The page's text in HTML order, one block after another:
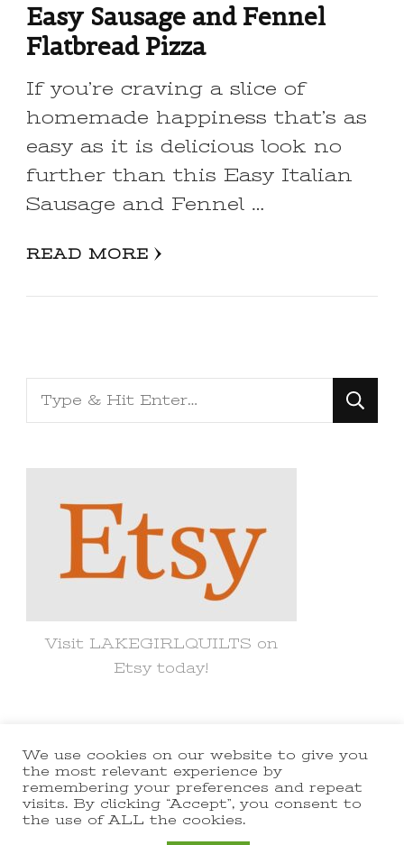
Easy Sausage and Fennel
Flatbread Pizza
If you’re craving a slice of
homemade happiness that’s as
easy as it is delicious look no
further than this Easy Italian
Sausage and Fennel …
READ MORE
Looking
for
Visit LAKEGIRLQUILTS on
Etsy today!
© Copyright 2021 lakegirlquilts. All
Rights Reserved.Yummy Recipe |
Developed ByBlossom Themes
We use cookies on our website to give you
the most relevant experience by
remembering your preferences and repeat
visits. By clicking “Accept”, you consent to
the use of ALL the cookies.